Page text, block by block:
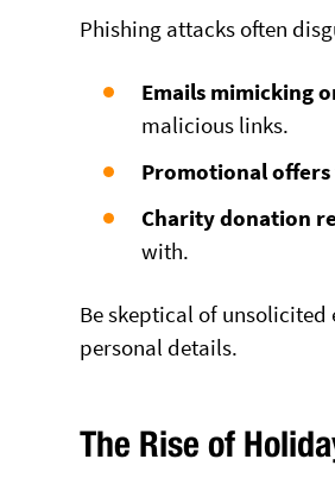
Phishing attacks often
Emails mimicking
malicious links.
Promotional offers
Charity donation
with.
Be skeptical of
personal details.
The Rise of